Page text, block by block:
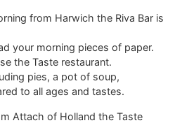
from Harwich the Riva Bar is
your morning pieces of paper.
the Taste restaurant.
pies, a pot of soup,
to all ages and tastes.
Attach of Holland the Taste